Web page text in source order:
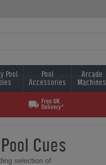
Pool Pool
Accessories
Arcade
Machines
Cues
selection of